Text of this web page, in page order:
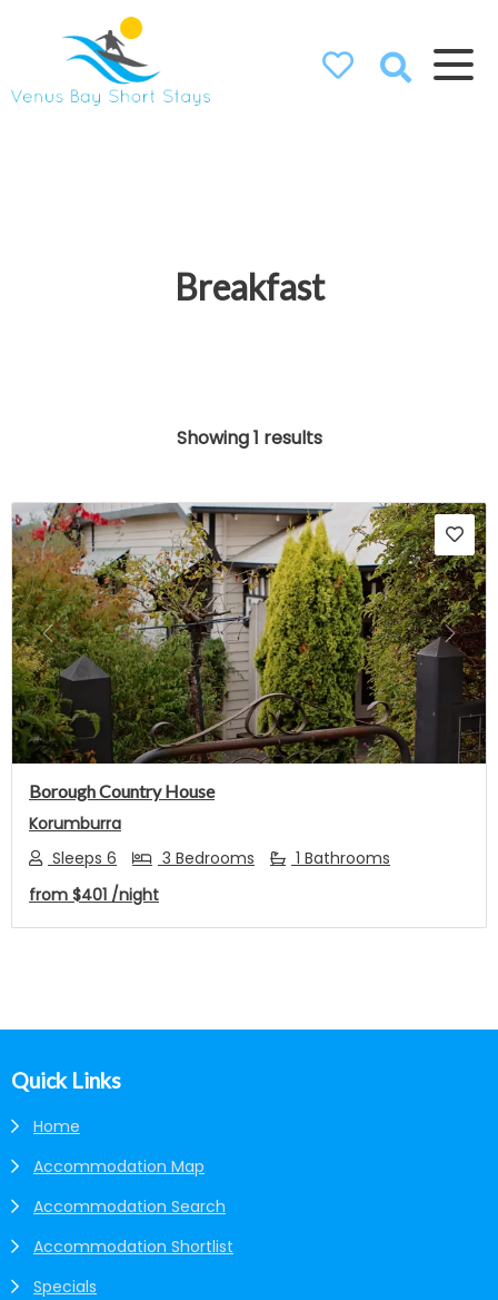
Breakfast
Showing 1 results
Previous Next
Borough Country House
Korumburra
Sleeps 6
3 Bedrooms
1 Bathrooms
from $401 /night
Footer
Quick Links
Home
Accommodation Map
Accommodation Search
Accommodation Shortlist
Specials